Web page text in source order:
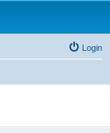
Login